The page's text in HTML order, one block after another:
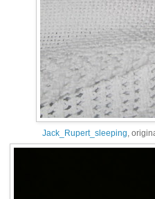
Jack_Rupert_sleeping,